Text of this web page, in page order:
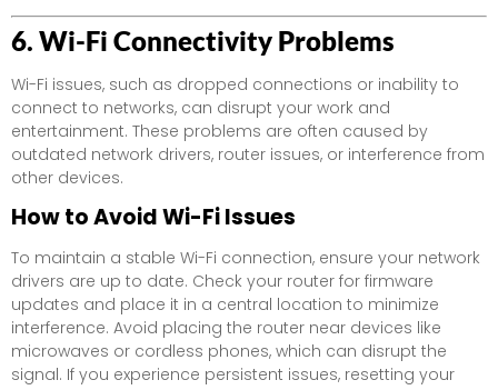
6. Wi-Fi Connectivity Problems
Wi-Fi issues, such as dropped connections or inability to
connect to networks, can disrupt your work and
entertainment. These problems are often caused by
outdated network drivers, router issues, or interference from
other devices.
How to Avoid Wi-Fi Issues
To maintain a stable Wi-Fi connection, ensure your network
drivers are up to date. Check your router for firmware
updates and place it in a central location to minimize
interference. Avoid placing the router near devices like
microwaves or cordless phones, which can disrupt the
signal. If you experience persistent issues, resetting your